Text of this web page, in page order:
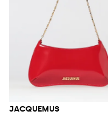
JACQUEMUS